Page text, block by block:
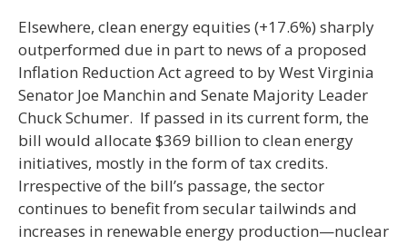
Elsewhere, clean energy equities (+17.6%) sharply
outperformed due in part to news of a proposed
Inflation Reduction Act agreed to by West Virginia
Senator Joe Manchin and Senate Majority Leader
Chuck Schumer. If passed in its current form, the
bill would allocate $369 billion to clean energy
initiatives, mostly in the form of tax credits.
Irrespective of the bill’s passage, the sector
continues to benefit from secular tailwinds and
increases in renewable energy production—nuclear